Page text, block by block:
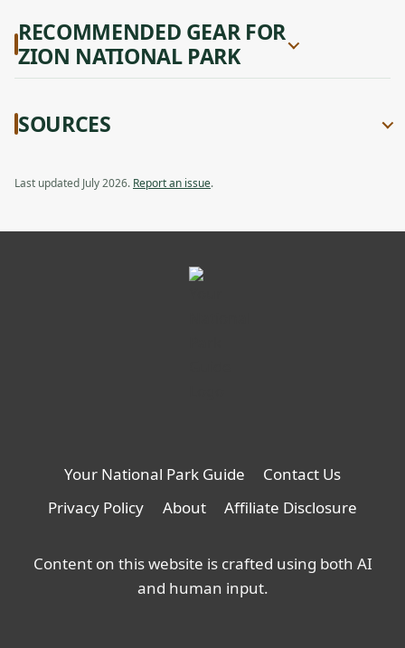
RECOMMENDED GEAR FOR
ZION NATIONAL PARK
SOURCES
Last updated July 2026. Report an issue.
Your National Park Guide
Contact Us
Privacy Policy
About Affiliate Disclosure
Content on this website is crafted using both AI
and human input.